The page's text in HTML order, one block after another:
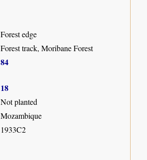
Forest edge
Forest track, Moribane Forest
84
18
Not planted
Mozambique
1933C2